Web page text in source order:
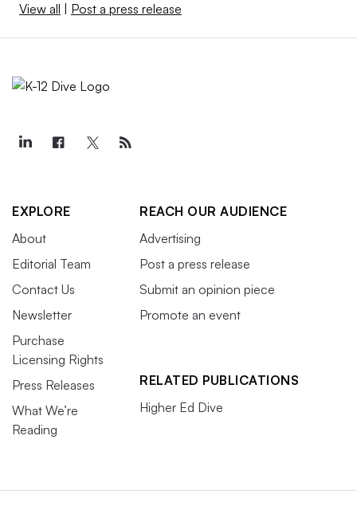
View all Post a press release
EXPLORE
About
Editorial Team
Contact Us
Newsletter
Purchase
Licensing Rights
Press Releases
What We’re
Reading
REACH OUR AUDIENCE
Advertising
Post a press release
Submit an opinion piece
Promote an event
RELATED PUBLICATIONS
Higher Ed Dive